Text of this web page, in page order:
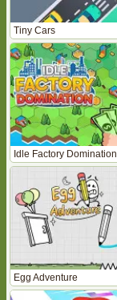
Tiny Cars
Idle Factory Domination
Egg Adventure